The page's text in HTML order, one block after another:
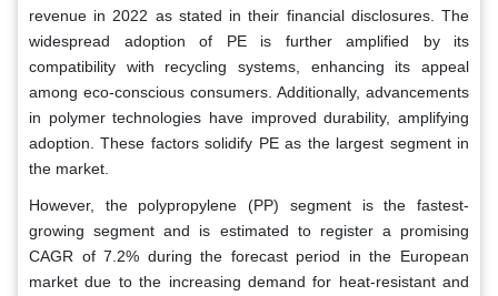
revenue in 2022 as stated in their financial disclosures. The
widespread adoption of PE is further amplified by its
compatibility with recycling systems, enhancing its appeal
among eco-conscious consumers. Additionally, advancements
in polymer technologies have improved durability, amplifying
adoption. These factors solidify PE as the largest segment in
the market.
However, the polypropylene (PP) segment is the fastest-
growing segment and is estimated to register a promising
CAGR of 7.2% during the forecast period in the European
market due to the increasing demand for heat-resistant and